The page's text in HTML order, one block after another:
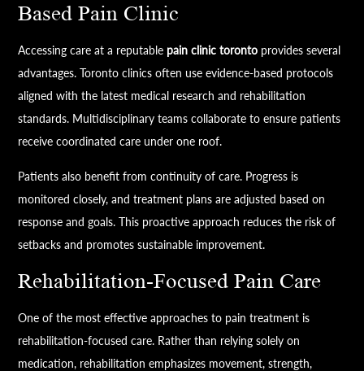
Based Pain Clinic
Accessing care at a reputable pain clinic toronto provides several
advantages. Toronto clinics often use evidence-based protocols
aligned with the latest medical research and rehabilitation
standards. Multidisciplinary teams collaborate to ensure patients
receive coordinated care under one roof.
Patients also benefit from continuity of care. Progress is
monitored closely, and treatment plans are adjusted based on
response and goals. This proactive approach reduces the risk of
setbacks and promotes sustainable improvement.
Rehabilitation-Focused Pain Care
One of the most effective approaches to pain treatment is
rehabilitation-focused care. Rather than relying solely on
medication, rehabilitation emphasizes movement, strength,